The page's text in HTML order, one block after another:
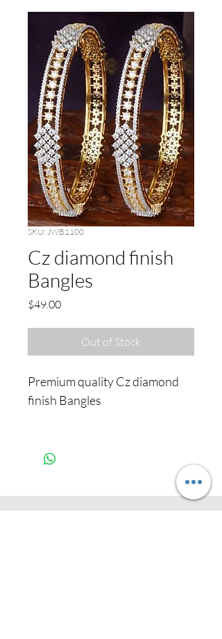
SKU: JWB1100
Cz diamond finish
Bangles
$49.00Price
Out of Stock
Premium quality Cz diamond
finish Bangles